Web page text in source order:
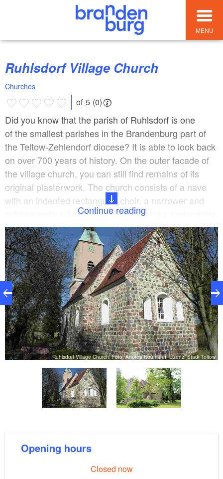
MENU
Ruhlsdorf Village Church
Churches
of 5 (0)
Did you know that the parish of Ruhlsdorf is one
of the smallest parishes in the Brandenburg part of
the Teltow-Zehlendorf diocese? It is able to look back
on over 700 years of history. On the outer facade of
the village church, you can still find remains of its
original plasterwork. The church consists of a nave
with an indented rectangular choir, a narrower and
subsequently added western tower and a rectangular
extension on the northern side. It displays both
Romanesque and early Gothic elements. Maintaining
the church has always been very close to the heart of
the parish.
Continue reading
Ruhlsdorf Village Church, Foto: Andrea Neumann, Lizenz: Stadt Teltow
Opening hours
Closed now